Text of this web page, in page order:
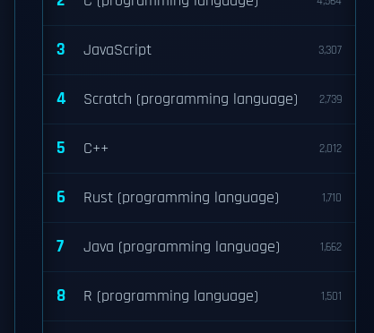
3 JavaScript 3,307
4 Scratch (programming language) 2,739
5 C++ 2,012
6 Rust (programming language) 1,710
7 Java (programming language) 1,662
8 R (programming language) 1,501